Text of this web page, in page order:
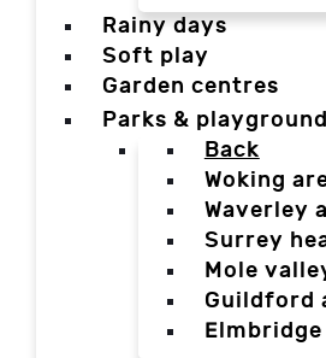
Rainy days
Soft play
Garden centres
Parks &
Back
Woking
Waverley
Surrey
Mole
Guildford